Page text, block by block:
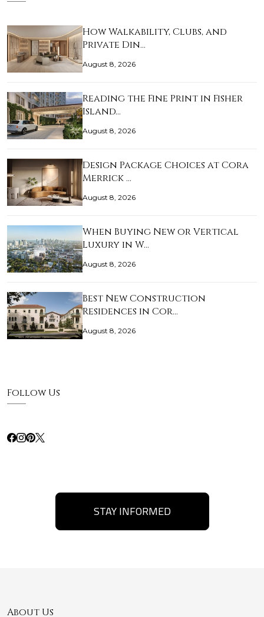
How Walkability, Clubs, and
Private Din…
August 8, 2026
Reading the Fine Print in Fisher
Island…
August 8, 2026
Design Package Choices at Cora
Merrick …
August 8, 2026
When Buying New or Vertical
Luxury in W…
August 8, 2026
Best New Construction
Residences in Cor…
August 8, 2026
Follow Us
STAY INFORMED
About Us